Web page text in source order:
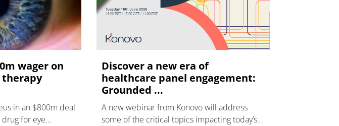
wager on
therapy
in an $800m deal
for eye
Discover a new era of
healthcare panel engagement:
Grounded ...
A new webinar from Konovo will address
some of the critical topics impacting today’s